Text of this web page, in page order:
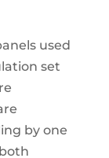
used
set
by one